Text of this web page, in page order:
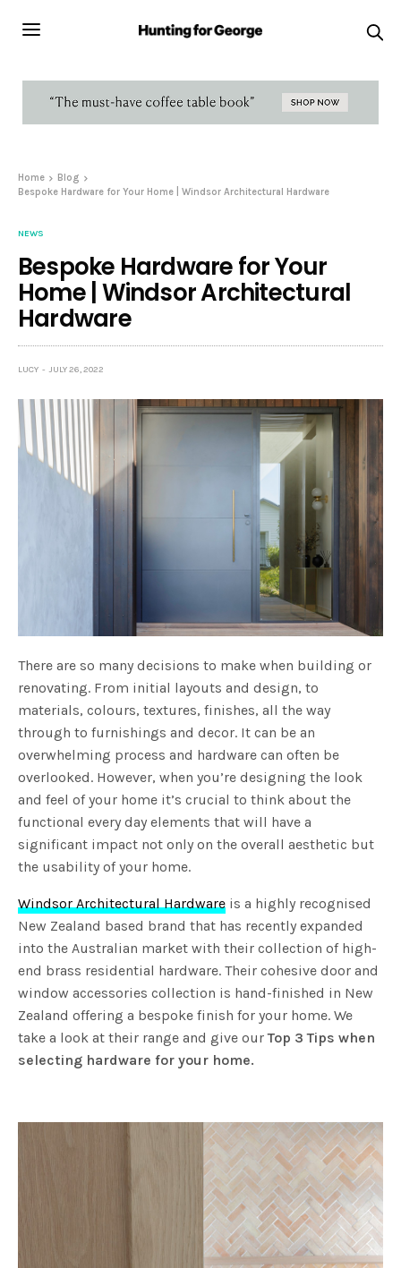
Home
Blog
Bespoke Hardware for Your Home | Windsor Architectural Hardware
NEWS
Bespoke Hardware for Your
Home | Windsor Architectural
Hardware
LUCY JULY 26, 2022
There are so many decisions to make when building or
renovating. From initial layouts and design, to
materials, colours, textures, finishes, all the way
through to furnishings and decor. It can be an
overwhelming process and hardware can often be
overlooked. However, when you’re designing the look
and feel of your home it’s crucial to think about the
functional every day elements that will have a
significant impact not only on the overall aesthetic but
the usability of your home.
Windsor Architectural Hardware is a highly recognised
New Zealand based brand that has recently expanded
into the Australian market with their collection of high-
end brass residential hardware. Their cohesive door and
window accessories collection is hand-finished in New
Zealand offering a bespoke finish for your home. We
take a look at their range and give ourTop 3 Tips when
selecting hardware for your home.